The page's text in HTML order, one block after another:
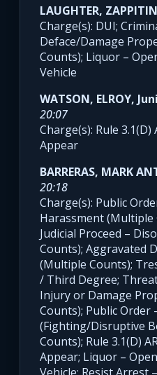
LAUGHTER,
Charge(s): DUI;
Deface/Damage
Counts); Liquor –
Vehicle
WATSON, ELROY,
20:07
Charge(s): Rule 3.1(D)
Appear
BARRERAS, MARK
20:18
Charge(s): Public
Harassment
Judicial Proceed –
Counts); Aggravated
(Multiple Counts);
/ Third Degree;
Injury or Damage
Counts); Public Order
(Fighting/Disruptive
Counts); Rule 3.1(D)
Appear; Liquor –